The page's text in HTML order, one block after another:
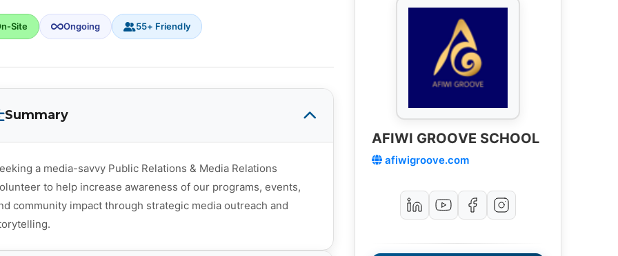
Site Ongoing 55+ Friendly
Summary
a media-savvy Public Relations & Media Relations
to help increase awareness of our programs, events,
community impact through strategic media outreach and
AFIWI GROOVE SCHOOL
afiwigroove.com